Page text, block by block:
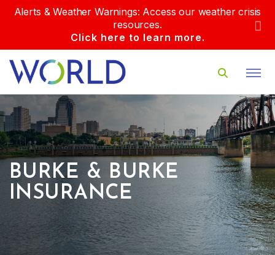
Alerts & Weather Warnings: Access our weather crisis
resources.
Click here to learn more.
BURKE & BURKE
INSURANCE